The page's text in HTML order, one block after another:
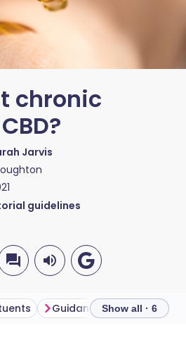
chronic
Jarvis
guidelines
Guidance to doctors
Show all · 6